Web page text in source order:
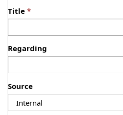
Title
Regarding
Source